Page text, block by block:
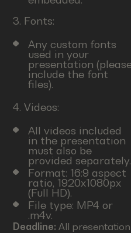
3. Fonts:
Any custom fonts
used in your
presentation
include the font
files).
4. Videos:
All videos included
in the presentation
must also be
provided separately.
Format: 16:9 aspect
ratio, 1920x1080px
(Full HD).
File type: MP4 or
.m4v.
Deadline:All